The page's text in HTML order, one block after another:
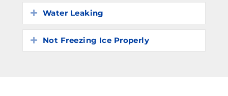
Expand
Water Leaking
Expand
Not Freezing Ice Properly